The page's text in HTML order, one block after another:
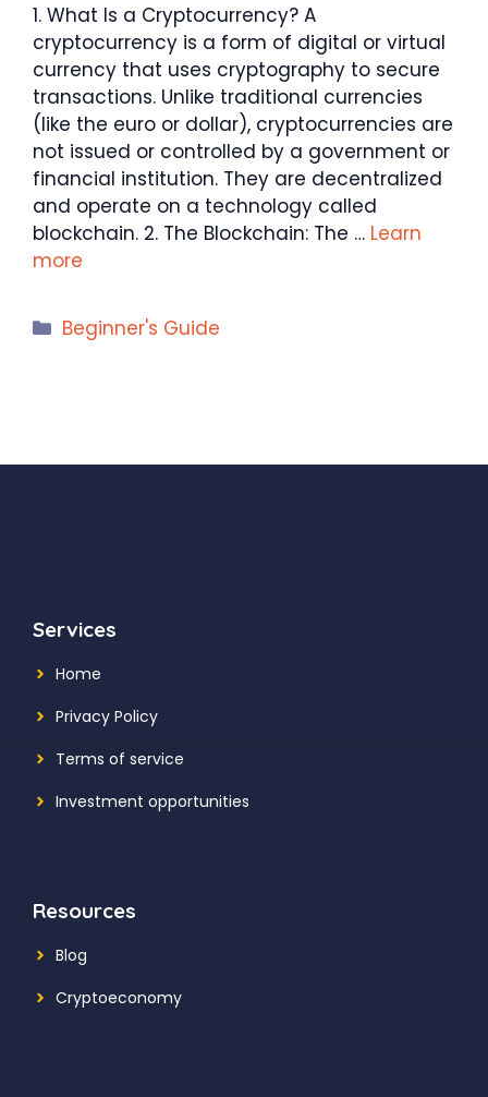
1. What Is a Cryptocurrency? A
cryptocurrency is a form of digital or virtual
currency that uses cryptography to secure
transactions. Unlike traditional currencies
(like the euro or dollar), cryptocurrencies are
not issued or controlled by a government or
financial institution. They are decentralized
and operate on a technology called
blockchain. 2. The Blockchain: The … Learn
more
Categories
Beginner's Guide
Services
Home
Privacy Policy
Terms of service
Investment opportunities
Resources
Blog
Cryptoeconomy